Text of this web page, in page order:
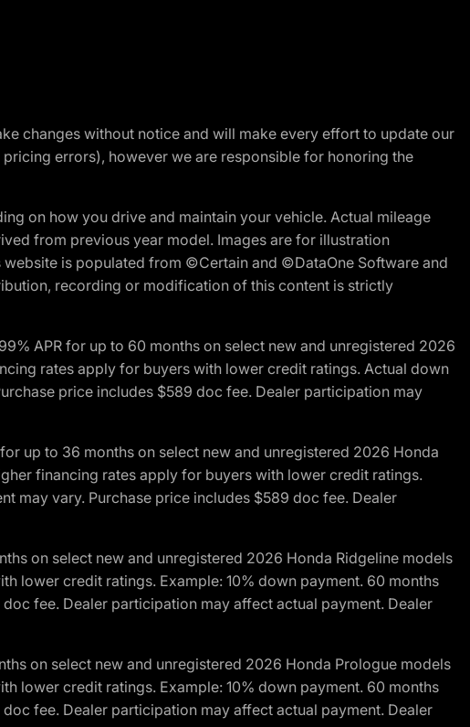
changes without notice and will make every effort to update our
errors), however we are responsible for honoring the
on how you drive and maintain your vehicle. Actual mileage
from previous year model. Images are for illustration
is populated from ©Certain and ©DataOne Software and
recording or modification of this content is strictly
APR for up to 60 months on select new and unregistered 2026
rates apply for buyers with lower credit ratings. Actual down
price includes $589 doc fee. Dealer participation may
up to 36 months on select new and unregistered 2026 Honda
financing rates apply for buyers with lower credit ratings.
may vary. Purchase price includes $589 doc fee. Dealer
on select new and unregistered 2026 Honda Ridgeline models
lower credit ratings. Example: 10% down payment. 60 months
fee. Dealer participation may affect actual payment. Dealer
on select new and unregistered 2026 Honda Prologue models
lower credit ratings. Example: 10% down payment. 60 months
fee. Dealer participation may affect actual payment. Dealer